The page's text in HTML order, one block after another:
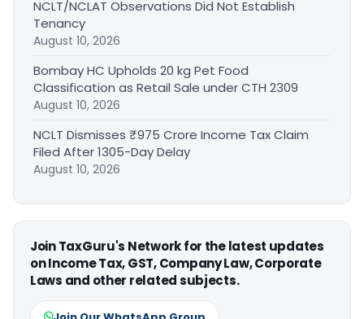
NCLT/NCLAT Observations Did Not Establish
Tenancy
August 10, 2026
Bombay HC Upholds 20 kg Pet Food
Classification as Retail Sale under CTH 2309
August 10, 2026
NCLT Dismisses ₹975 Crore Income Tax Claim
Filed After 1305-Day Delay
August 10, 2026
Join TaxGuru's Network for the latest updates
on Income Tax, GST, Company Law, Corporate
Laws and other related subjects.